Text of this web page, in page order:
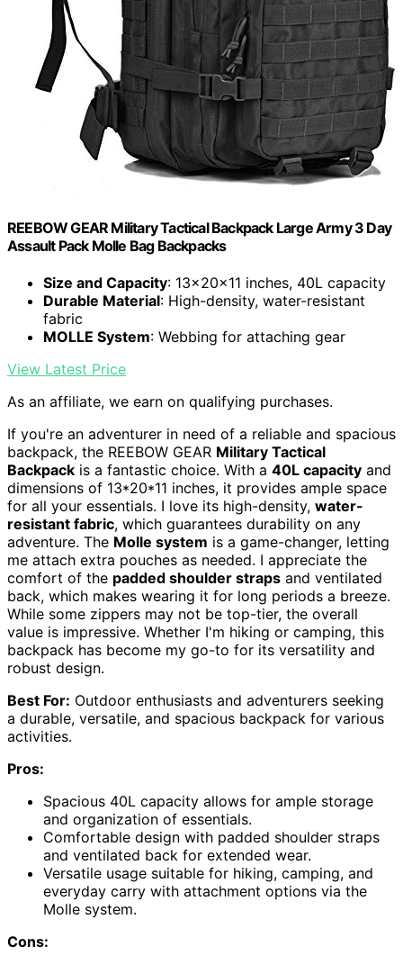
REEBOW GEAR Military Tactical Backpack Large Army 3 Day
Assault Pack Molle Bag Backpacks
Size and Capacity: 13x20x11 inches, 40L capacity
Durable Material: High-density, water-resistant
fabric
MOLLE System: Webbing for attaching gear
View Latest Price
As an affiliate, we earn on qualifying purchases.
If you're an adventurer in need of a reliable and spacious
backpack, the REEBOW GEAR Military Tactical
Backpack is a fantastic choice. With a 40L capacity and
dimensions of 13*20*11 inches, it provides ample space
for all your essentials. I love its high-density, water-
resistant fabric, which guarantees durability on any
adventure. The Molle system is a game-changer, letting
me attach extra pouches as needed. I appreciate the
comfort of the padded shoulder straps and ventilated
back, which makes wearing it for long periods a breeze.
While some zippers may not be top-tier, the overall
value is impressive. Whether I'm hiking or camping, this
backpack has become my go-to for its versatility and
robust design.
Best For: Outdoor enthusiasts and adventurers seeking
a durable, versatile, and spacious backpack for various
activities.
Pros:
Spacious 40L capacity allows for ample storage
and organization of essentials.
Comfortable design with padded shoulder straps
and ventilated back for extended wear.
Versatile usage suitable for hiking, camping, and
everyday carry with attachment options via the
Molle system.
Cons: